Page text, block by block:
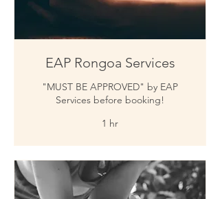
EAP Rongoa Services
"MUST BE APPROVED" by EAP
Services before booking!
1 hr